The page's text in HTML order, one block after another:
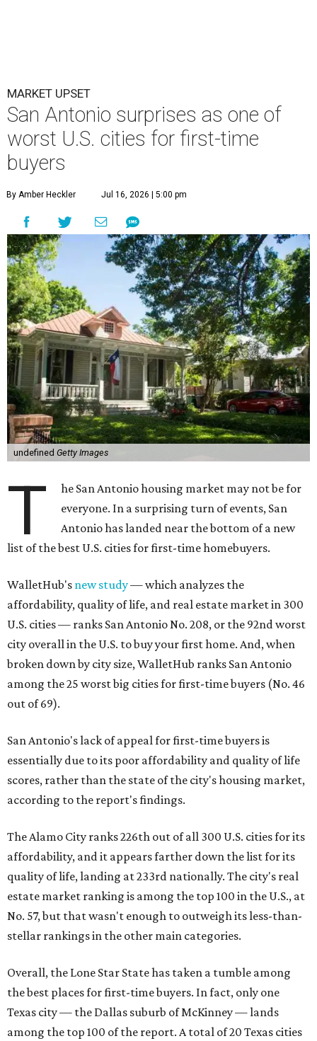
MARKET UPSET
San Antonio surprises as one of
worst U.S. cities for first-time
buyers
By Amber Heckler Jul 16, 2026 | 5:00 pm
undefined Getty Images
T
he San Antonio housing market may not be for
everyone. In a surprising turn of events, San
Antonio has landed near the bottom of a new
list of the best U.S. cities for first-time homebuyers.
WalletHub's new study— which analyzes the
affordability, quality of life, and real estate market in 300
U.S. cities — ranks San Antonio No. 208, or the 92nd worst
city overall in the U.S. to buy your first home. And, when
broken down by city size, WalletHub ranks San Antonio
among the 25 worst big cities for first-time buyers (No. 46
out of 69).
San Antonio's lack of appeal for first-time buyers is
essentially due to its poor affordability and quality of life
scores, rather than the state of the city's housing market,
according to the report's findings.
The Alamo City ranks 226th out of all 300 U.S. cities for its
affordability, and it appears farther down the list for its
quality of life, landing at 233rd nationally. The city's real
estate market ranking is among the top 100 in the U.S., at
No. 57, but that wasn't enough to outweigh its less-than-
stellar rankings in the other main categories.
Overall, the Lone Star State has taken a tumble among
the best places for first-time buyers. In fact, only one
Texas city — the Dallas suburb of McKinney — lands
among the top 100 of the report. A total of 20 Texas cities